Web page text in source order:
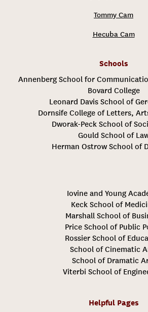
Tommy Cam
Hecuba Cam
Schools
Annenberg School for
Bovard College
Leonard Davis School of
Dornsife College of Letters,
Dworak-Peck School of
Gould School of
Herman Ostrow School of
Iovine and Young
Keck School of
Marshall School of
Price School of Public
Rossier School of
School of Cinematic
School of Dramatic
Viterbi School of
Helpful Pages